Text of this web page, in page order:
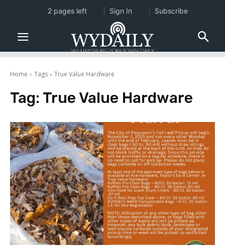
Home Tags True Value Hardware
Tag: True Value Hardware
2 pages left Sign In Subscribe